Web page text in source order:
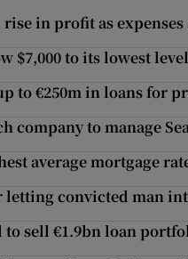
rise in profit as
$7,000 to its lowest
to €250m in loans for
company to manage
average mortgage
letting convicted man
to sell €1.9bn loan